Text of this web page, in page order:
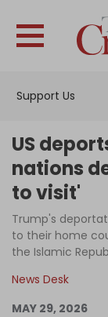
Support Us
US
nations
to visit'
Trump's
to their home
the Islamic
News Desk
MAY 29, 2026